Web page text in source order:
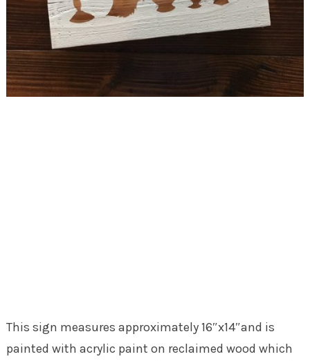
This sign measures approximately 16″x14″and is
painted with acrylic paint on reclaimed wood which